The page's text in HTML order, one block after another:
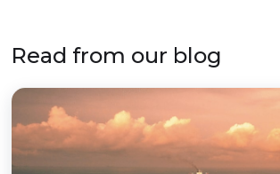
Read from our blog